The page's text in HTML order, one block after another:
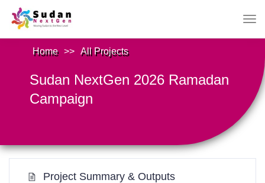
Home >> All Projects
Sudan NextGen 2026 Ramadan
Campaign
Project Summary & Outputs